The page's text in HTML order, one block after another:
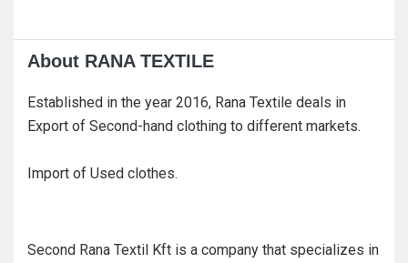
About RANA TEXTILE
Established in the year 2016, Rana Textile deals in
Export of Second-hand clothing to different markets.
Import of Used clothes.
Second Rana Textil Kft is a company that specializes in